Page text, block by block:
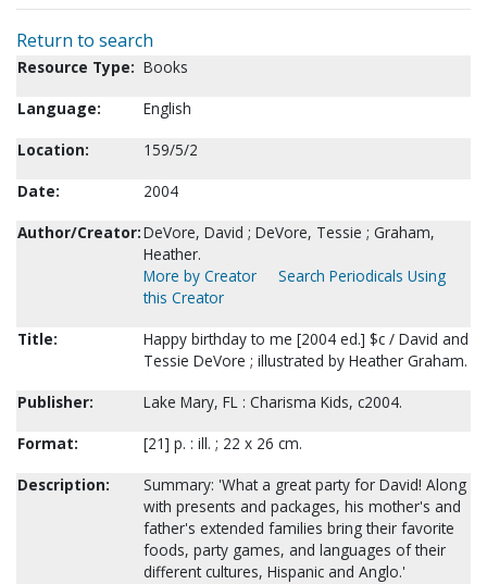
Return to search
Resource Type: Books
Language:
English
Location:
159/5/2
Date:
2004
Author/Creator:DeVore, David ; DeVore, Tessie ; Graham,
Heather.
More by Creator
Search Periodicals Using
this Creator
Title:
Happy birthday to me [2004 ed.] $c / David and
Tessie DeVore ; illustrated by Heather Graham.
Publisher:
Lake Mary, FL : Charisma Kids, c2004.
Format:
[21] p. : ill. ; 22 x 26 cm.
Description:
Summary: 'What a great party for David! Along
with presents and packages, his mother's and
father's extended families bring their favorite
foods, party games, and languages of their
different cultures, Hispanic and Anglo.'